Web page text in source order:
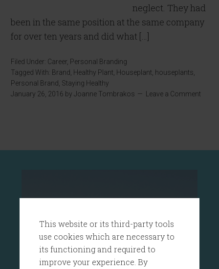
This website or its third-party tools
use cookies which are necessary to
its functioning and required to
improve your experience. By
neglect. They had
been in the same position at the same company
for over ten years and did what […]
Filed Under: Career Personal Branding
Tagged With: Brand Healthy Plant Houseplant houseplants
Personal Brand
Staying Healthy
January 26, 2016 byJoanne Tombrakos Leave a Comment